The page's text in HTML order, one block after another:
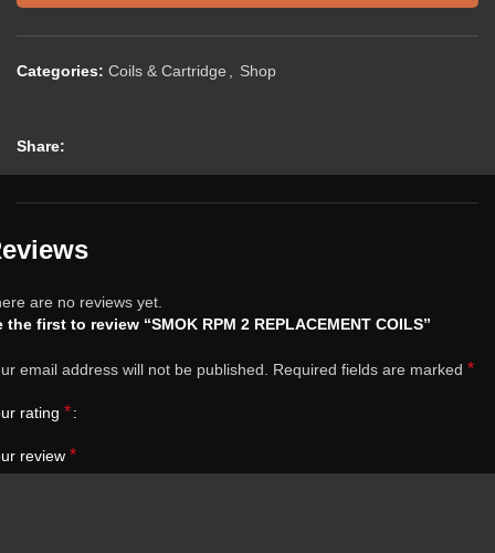
Categories: Coils & Cartridge Shop
Share:
are no reviews yet.
the first to review “SMOK RPM 2 REPLACEMENT COILS”
email address will not be published. Required fields are marked *
rating *
review *